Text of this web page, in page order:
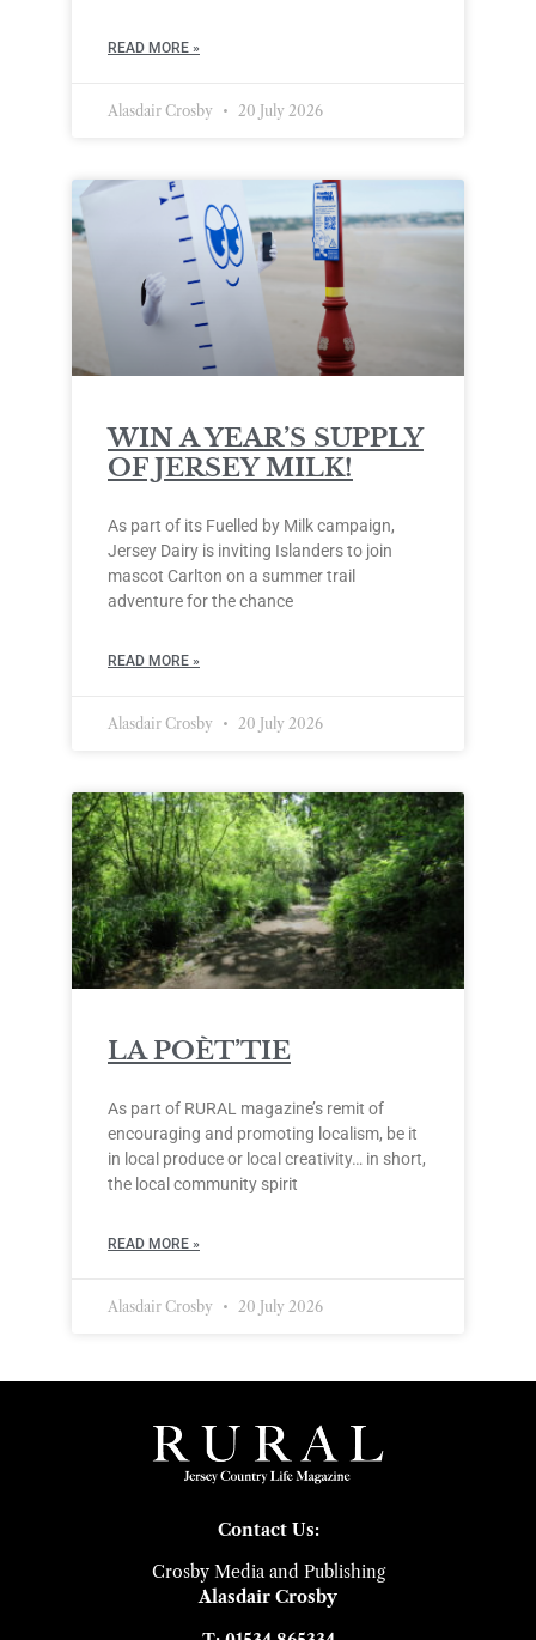
READ MORE »
Alasdair Crosby 20 July 2026
WIN A YEAR’S SUPPLY
OF JERSEY MILK!
As part of its Fuelled by Milk campaign,
Jersey Dairy is inviting Islanders to join
mascot Carlton on a summer trail
adventure for the chance
READ MORE »
Alasdair Crosby 20 July 2026
LA POÈT’TIE
As part of RURAL magazine’s remit of
encouraging and promoting localism, be it
in local produce or local creativity… in short,
the local community spirit
READ MORE »
Alasdair Crosby 20 July 2026
Contact Us:
Crosby Media and Publishing
Alasdair Crosby